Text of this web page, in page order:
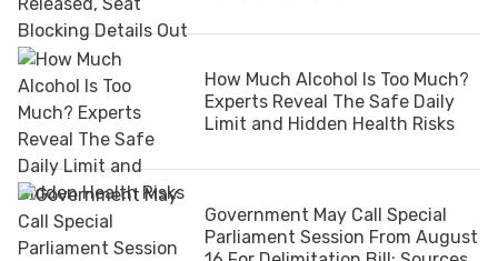
How Much Alcohol Is Too Much?
Experts Reveal The Safe Daily
Limit and Hidden Health Risks
Government May Call Special
Parliament Session From August